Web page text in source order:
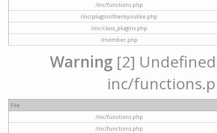
/inc/functions.php
/inc/plugins/thankyoulike.php
/inc/class_plugins.php
/member.php
Warning [2]
inc/
File
/inc/functions.php
/inc/functions.php